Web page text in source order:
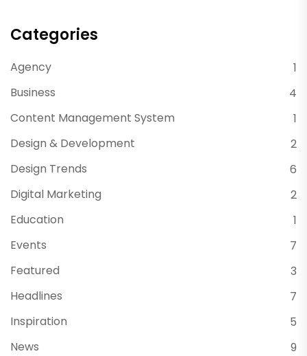
Categories
Agency
1
Business
4
Content Management System
1
Design & Development
2
Design Trends
6
Digital Marketing
2
Education
1
Events
7
Featured
3
Headlines
7
Inspiration
5
News
9